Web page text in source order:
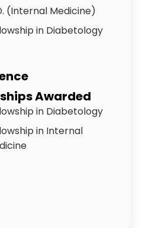
(Internal Medicine)
in Diabetology
Awarded
in Diabetology
in Internal